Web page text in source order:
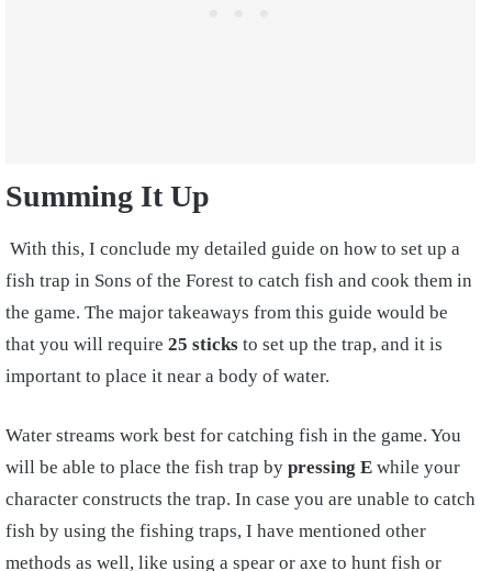
Summing It Up
With this, I conclude my detailed guide on how to set up a
fish trap in Sons of the Forest to catch fish and cook them in
the game. The major takeaways from this guide would be
that you will require 25 sticks to set up the trap, and it is
important to place it near a body of water.
Water streams work best for catching fish in the game. You
will be able to place the fish trap by pressing E while your
character constructs the trap. In case you are unable to catch
fish by using the fishing traps, I have mentioned other
methods as well, like using a spear or axe to hunt fish or